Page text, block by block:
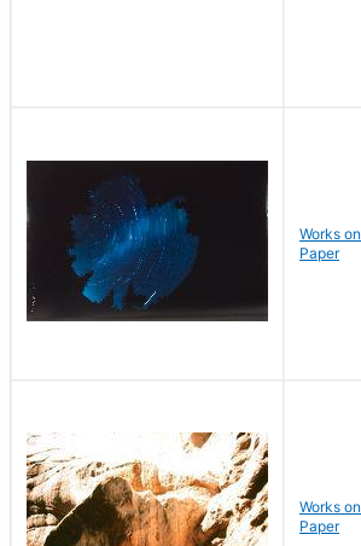
Works on
Paper
Works on
Paper